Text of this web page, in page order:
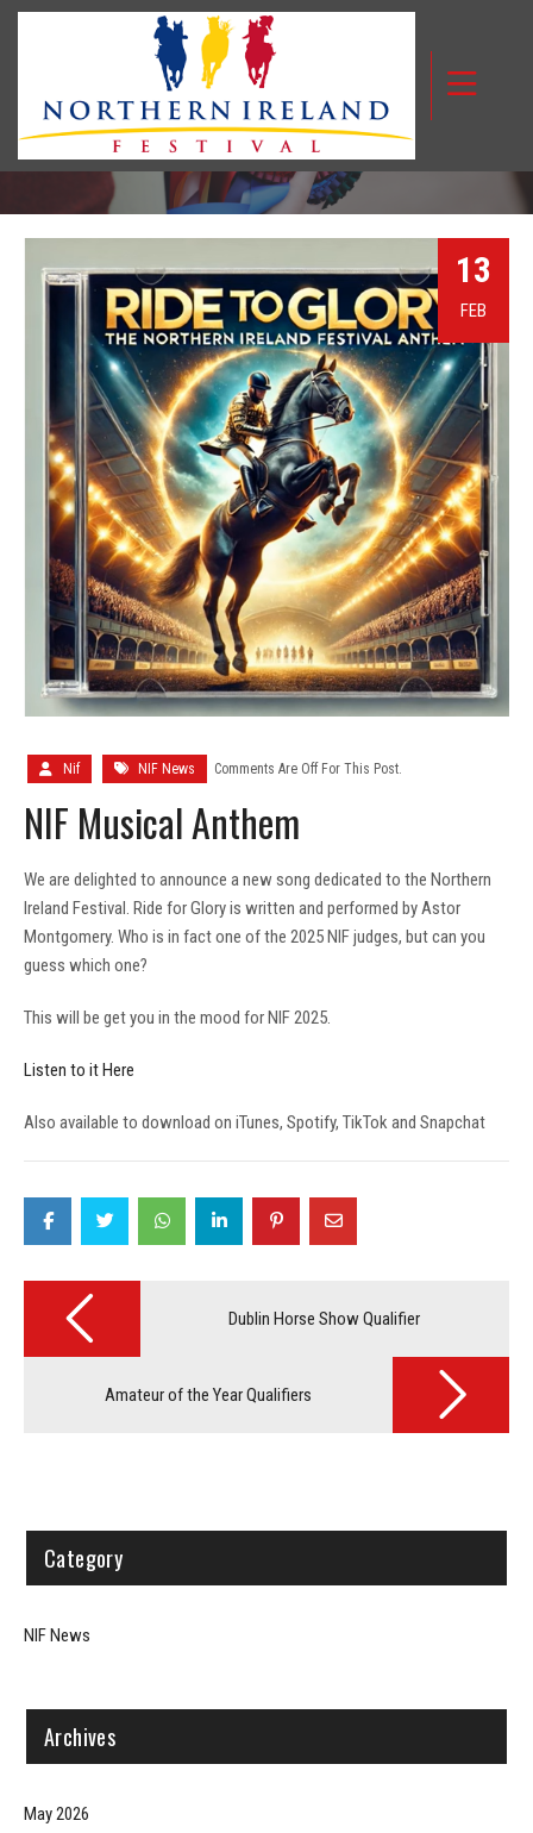
NIF MUSICAL ANTHEM
13
FEB
Nif NIF News Comments Are Off For This Post.
NIF Musical Anthem
We are delighted to announce a new song dedicated to the Northern
Ireland Festival. Ride for Glory is written and performed by Astor
Montgomery. Who is in fact one of the 2025 NIF judges, but can you
guess which one?
This will be get you in the mood for NIF 2025.
Listen to it Here
Also available to download on iTunes, Spotify, TikTok and Snapchat
Post
navigation Dublin Horse Show Qualifier
Amateur of the Year Qualifiers
Category
NIF News
Archives
May 2026